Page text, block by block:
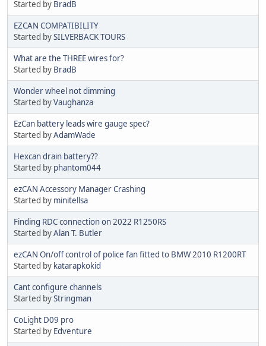
Started by BradB
EZCAN COMPATIBILITY
Started bySILVERBACK TOURS
What are the THREE wires for?
Started by BradB
Wonder wheel not dimming
Started byVaughanza
EzCan battery leads wire gauge spec?
Started byAdamWade
Hexcan drain battery??
Started by phantom044
ezCAN Accessory Manager Crashing
Started by minitellsa
Finding RDC connection on 2022 R1250RS
Started byAlan T. Butler
ezCAN On/off control of police fan fitted to BMW 2010 R1200RT
Started by katarapkokid
Cant configure channels
Started byStringman
CoLight D09 pro
Started by Edventure